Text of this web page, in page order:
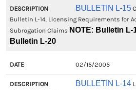
BULLETIN L-15
Bulletin L-14, Licensing Requirements for
Subrogation Claims NOTE: Bulletin
Bulletin L-20
02/15/2005
BULLETIN L-14